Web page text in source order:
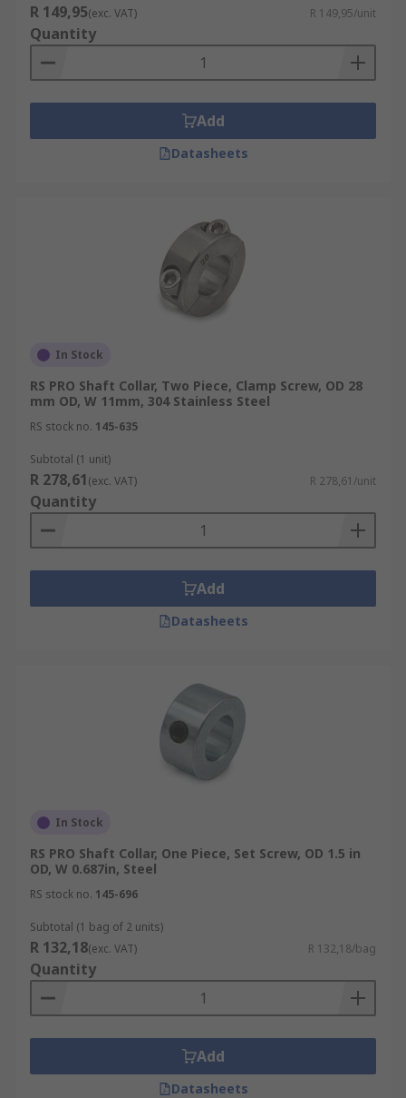
R 149,95(exc. VAT) R 149,95/unit
Quantity
Add
Datasheets
In Stock
RS PRO Shaft Collar, Two Piece, Clamp Screw, OD 28
mm OD, W 11mm, 304 Stainless Steel
RS stock no. 145-635
Subtotal (1 unit)
R 278,61(exc. VAT) R 278,61/unit
Quantity
Add
Datasheets
In Stock
RS PRO Shaft Collar, One Piece, Set Screw, OD 1.5 in
OD, W 0.687in, Steel
RS stock no. 145-696
Subtotal (1 bag of 2 units)
R 132,18(exc. VAT) R 132,18/bag
Quantity
Add
Datasheets